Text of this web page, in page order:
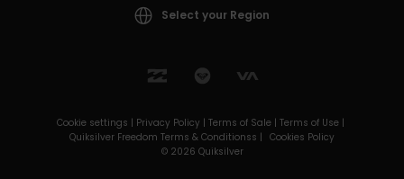
Select your Region
Cookie settings | Privacy Policy | Terms of Sale | Terms of Use |
Quiksilver Freedom Terms & Conditionss | Cookies Policy
© 2026 Quiksilver